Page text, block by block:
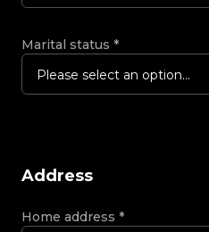
Marital status *
Please select an option...
Address
Home address *